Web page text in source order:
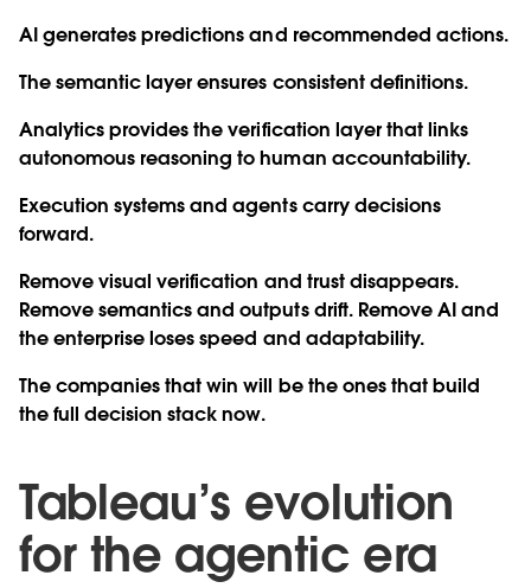
AI generates predictions and recommended actions.
The semantic layer ensures consistent definitions.
Analytics provides the verification layer that links
autonomous reasoning to human accountability.
Execution systems and agents carry decisions
forward.
Remove visual verification and trust disappears.
Remove semantics and outputs drift. Remove AI and
the enterprise loses speed and adaptability.
The companies that win will be the ones that build
the full decision stack now.
Tableau’s evolution
for the agentic era